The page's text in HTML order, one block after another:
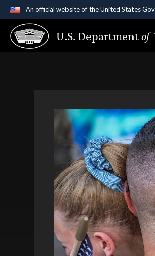
An official website of the United States
Official websites use .gov
A.gov website belongs to an
U.S. Departmentof